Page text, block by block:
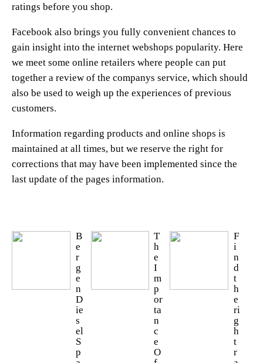
ratings before you shop.
Facebook also brings you fully convenient chances to
gain insight into the internet webshops popularity. Here
we meet some online retailers where people can put
together a review of the companys service, which should
also be used to weigh up the experiences of previous
customers.
Information regarding products and online shops is
maintained at all times, but we reserve the right for
corrections that may have been implemented since the
last update of the pages information.
B
e
r
g
e
n
D
ie
s
el
S
p
T
h
e
I
m
p
or
ta
n
c
e
O
F
i
n
d
t
h
e
ri
g
h
t
r